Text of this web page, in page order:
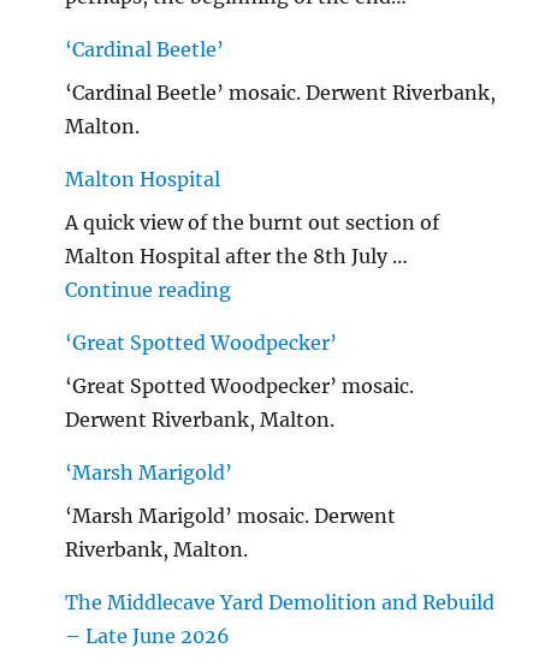
‘Cardinal Beetle’
‘Cardinal Beetle’ mosaic. Derwent Riverbank,
Malton.
Malton Hospital
A quick view of the burnt out section of
Malton Hospital after the 8th July …
Continue reading"Malton Hospital"
‘Great Spotted Woodpecker’
‘Great Spotted Woodpecker’ mosaic.
Derwent Riverbank, Malton.
‘Marsh Marigold’
‘Marsh Marigold’ mosaic. Derwent
Riverbank, Malton.
The Middlecave Yard Demolition and Rebuild
– Late June 2026